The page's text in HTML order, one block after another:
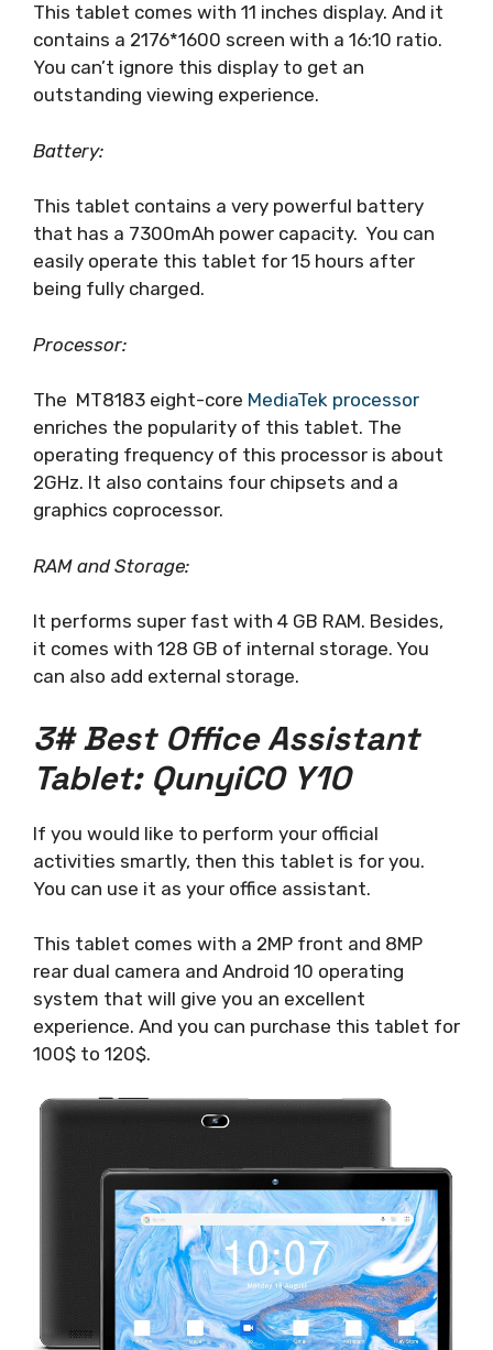
This tablet comes with 11 inches display. And it
contains a 2176*1600 screen with a 16:10 ratio.
You can’t ignore this display to get an
outstanding viewing experience.
Battery:
This tablet contains a very powerful battery
that has a 7300mAh power capacity. You can
easily operate this tablet for 15 hours after
being fully charged.
Processor:
The MT8183 eight-core MediaTek processor
enriches the popularity of this tablet. The
operating frequency of this processor is about
2GHz. It also contains four chipsets and a
graphics coprocessor.
RAM and Storage:
It performs super fast with 4 GB RAM. Besides,
it comes with 128 GB of internal storage. You
can also add external storage.
3# Best Office Assistant
Tablet: QunyiCO Y10
If you would like to perform your official
activities smartly, then this tablet is for you.
You can use it as your office assistant.
This tablet comes with a 2MP front and 8MP
rear dual camera and Android 10 operating
system that will give you an excellent
experience. And you can purchase this tablet for
100$ to 120$.